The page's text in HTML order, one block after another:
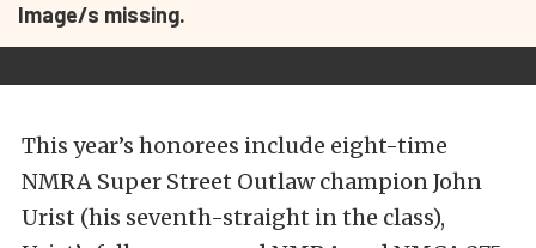
Image/s missing.
This year’s honorees include eight-time
NMRA Super Street Outlaw champion John
Urist (his seventh-straight in the class),